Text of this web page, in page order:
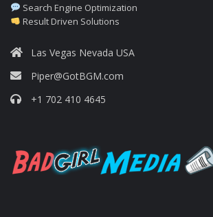
Search Engine Optimization
Result Driven Solutions
Las Vegas Nevada USA
Piper@GotBGM.com
+1 702 410 4645